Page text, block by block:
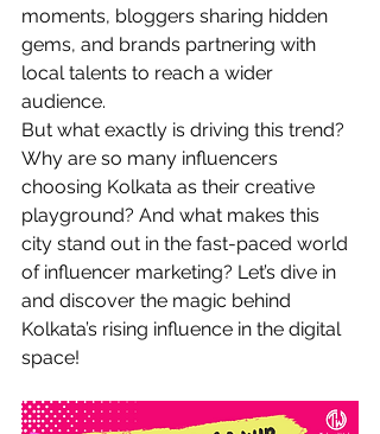
moments, bloggers sharing hidden
gems, and brands partnering with
local talents to reach a wider
audience.
But what exactly is driving this trend?
Why are so many influencers
choosing Kolkata as their creative
playground? And what makes this
city stand out in the fast-paced world
of influencer marketing? Let’s dive in
and discover the magic behind
Kolkata’s rising influence in the digital
space!